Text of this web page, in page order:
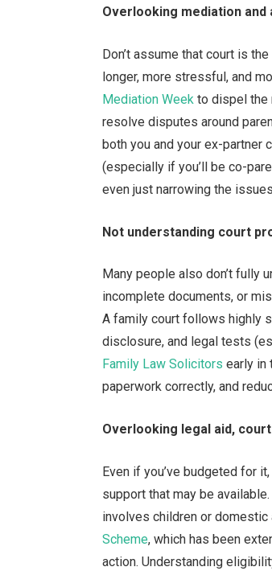
Overlooking mediation
Don’t assume that court is
longer, more stressful, and
Mediation Week to dispel the
resolve disputes around
both you and your ex-partner
(especially if you’ll be co-
even just narrowing the
Not understanding court
Many people also don’t fully
incomplete documents, or
A family court follows highly
disclosure, and legal tests
Family Law Solicitors early in
paperwork correctly, and
Overlooking legal aid,
Even if you’ve budgeted for
support that may be
involves children or domestic
Scheme, which has been
action. Understanding